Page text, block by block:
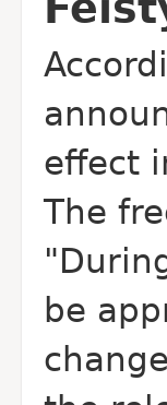
effect
The
be